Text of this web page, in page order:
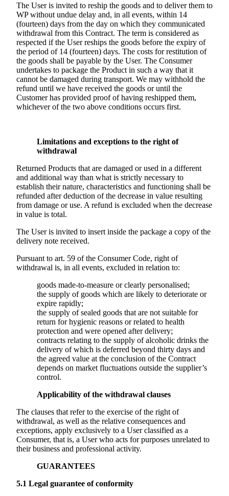
The User is invited to reship the goods and to deliver them to
WP without undue delay and, in all events, within 14
(fourteen) days from the day on which they communicated
withdrawal from this Contract. The term is considered as
respected if the User reships the goods before the expiry of
the period of 14 (fourteen) days. The costs for restitution of
the goods shall be payable by the User. The Consumer
undertakes to package the Product in such a way that it
cannot be damaged during transport. We may withhold the
refund until we have received the goods or until the
Customer has provided proof of having reshipped them,
whichever of the two above conditions occurs first.
Limitations and exceptions to the right of
withdrawal
Returned Products that are damaged or used in a different
and additional way than what is strictly necessary to
establish their nature, characteristics and functioning shall be
refunded after deduction of the decrease in value resulting
from damage or use. A refund is excluded when the decrease
in value is total.
The User is invited to insert inside the package a copy of the
delivery note received.
Pursuant to art. 59 of the Consumer Code, right of
withdrawal is, in all events, excluded in relation to:
goods made-to-measure or clearly personalised;
the supply of goods which are likely to deteriorate or
expire rapidly;
the supply of sealed goods that are not suitable for
return for hygienic reasons or related to health
protection and were opened after delivery;
contracts relating to the supply of alcoholic drinks the
delivery of which is deferred beyond thirty days and
the agreed value at the conclusion of the Contract
depends on market fluctuations outside the supplier’s
control.
Applicability of the withdrawal clauses
The clauses that refer to the exercise of the right of
withdrawal, as well as the relative consequences and
exceptions, apply exclusively to a User classified as a
Consumer, that is, a User who acts for purposes unrelated to
their business and professional activity.
GUARANTEES
5.1 Legal guarantee of conformity